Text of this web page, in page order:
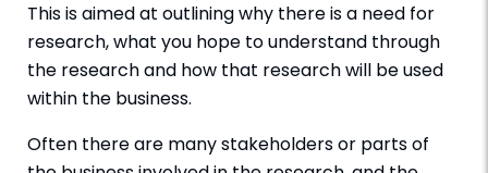
This is aimed at outlining why there is a need for
research, what you hope to understand through
the research and how that research will be used
within the business.
Often there are many stakeholders or parts of